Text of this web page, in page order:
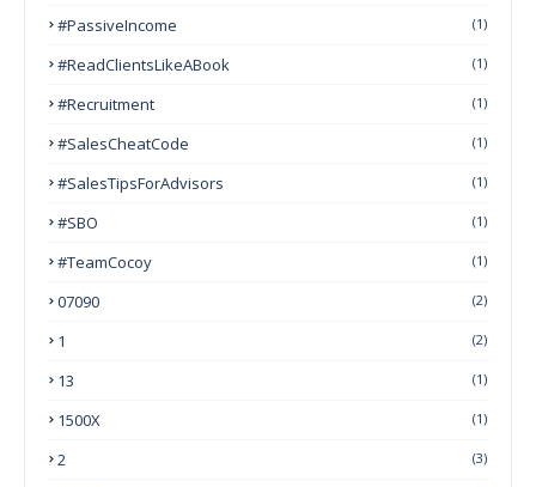
#PassiveIncome (1)
#ReadClientsLikeABook (1)
#Recruitment (1)
#SalesCheatCode (1)
#SalesTipsForAdvisors (1)
#SBO (1)
#TeamCocoy (1)
07090 (2)
1 (2)
13 (1)
1500X (1)
2 (3)